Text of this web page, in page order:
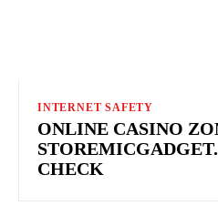
INTERNET SAFETY
ONLINE CASINO
CHECK